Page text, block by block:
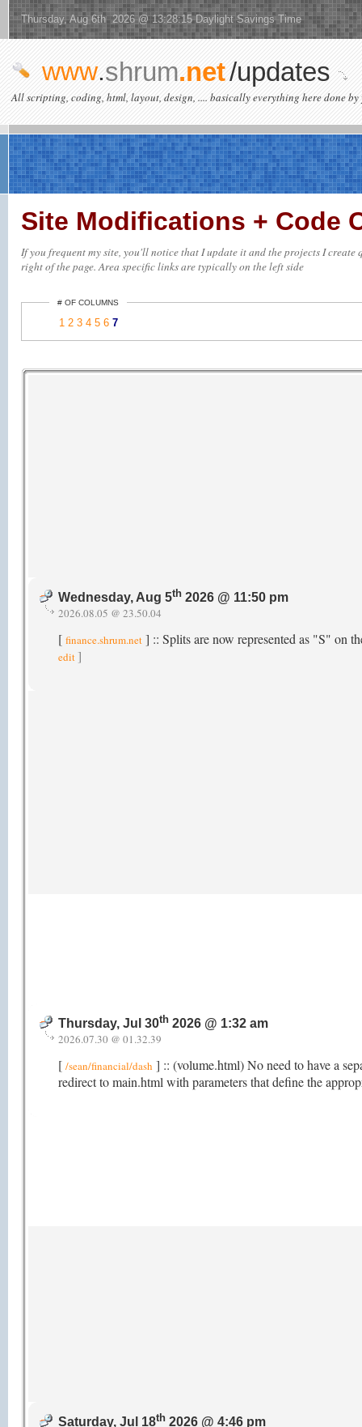
Thursday, Aug 6th 2026 @ 13:28:15 Daylight Savings Time
www.shrum.net/updates
All scripting, coding, html, layout, design, .... basically everything here done by
Site Modifications + Code
If you frequent my site, you'll notice that I update it and the projects I
right of the page. Area specific links are typically on the left side
# OF COLUMNS
1 2 3 4 5 6 7
Wednesday, Aug 5th 2026 @ 11:50 pm
2026.08.05 @ 23.50.04
[ finance.shrum.net ] :: Splits are now represented as "S" on
edit ]
Thursday, Jul 30th 2026 @ 1:32 am
2026.07.30 @ 01.32.39
[ /sean/financial/dash ] :: (volume.html) No need to have a
redirect to main.html with parameters that define the
Saturday, Jul 18th 2026 @ 4:46 pm